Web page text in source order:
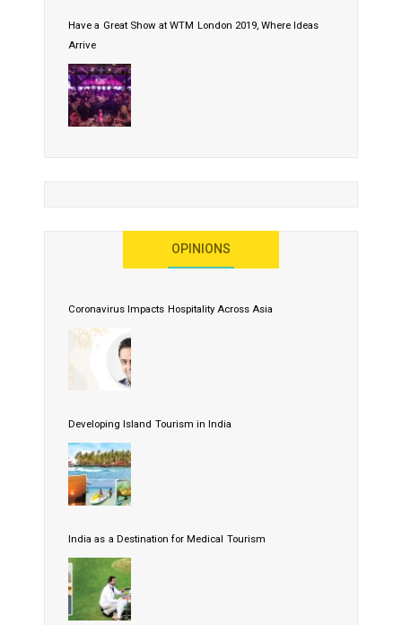
Have a Great Show at WTM London 2019, Where Ideas
Arrive
OPINIONS
Coronavirus Impacts Hospitality Across Asia
Developing Island Tourism in India
India as a Destination for Medical Tourism